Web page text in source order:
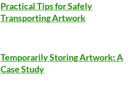
Practical Tips for Safely
Transporting Artwork
Temporarily Storing Artwork: A
Case Study